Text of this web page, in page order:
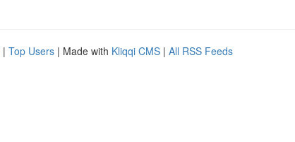
| Top Users | Made with Kliqqi CMS | All RSS Feeds